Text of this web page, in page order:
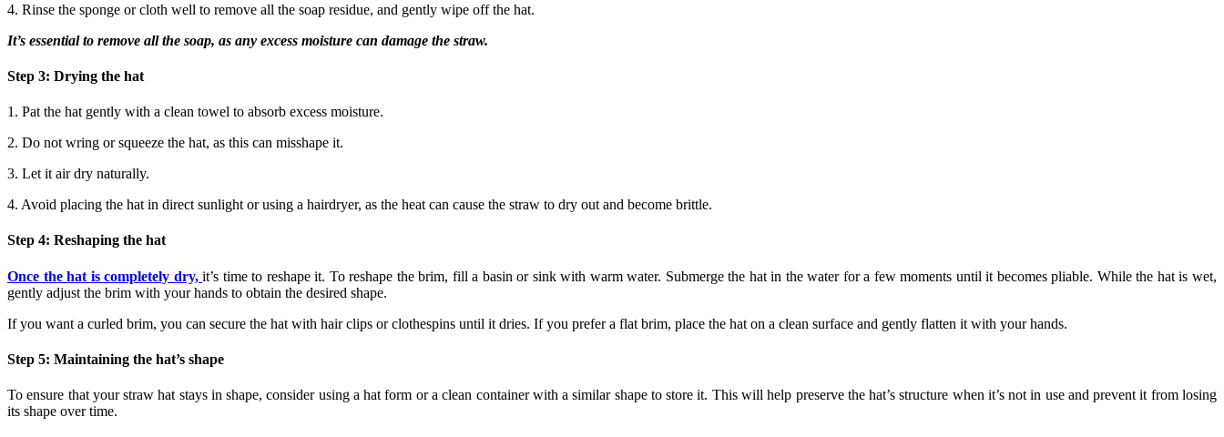
4. Rinse the sponge or cloth well to remove all the soap residue, and gently wipe off the hat.
It’s essential to remove all the soap, as any excess moisture can damage the straw.
Step 3: Drying the hat
1. Pat the hat gently with a clean towel to absorb excess moisture.
2. Do not wring or squeeze the hat, as this can misshape it.
3. Let it air dry naturally.
4. Avoid placing the hat in direct sunlight or using a hairdryer, as the heat can cause the straw to dry out and become brittle.
Step 4: Reshaping the hat
Once the hat is completely dry,it’s time to reshape it. To reshape the brim, fill a basin or sink with warm water. Submerge the hat in the water for a few moments until it becomes pliable. While the hat is wet,
gently adjust the brim with your hands to obtain the desired shape.
If you want a curled brim, you can secure the hat with hair clips or clothespins until it dries. If you prefer a flat brim, place the hat on a clean surface and gently flatten it with your hands.
Step 5: Maintaining the hat’s shape
To ensure that your straw hat stays in shape, consider using a hat form or a clean container with a similar shape to store it. This will help preserve the hat’s structure when it’s not in use and prevent it from losing
its shape over time.